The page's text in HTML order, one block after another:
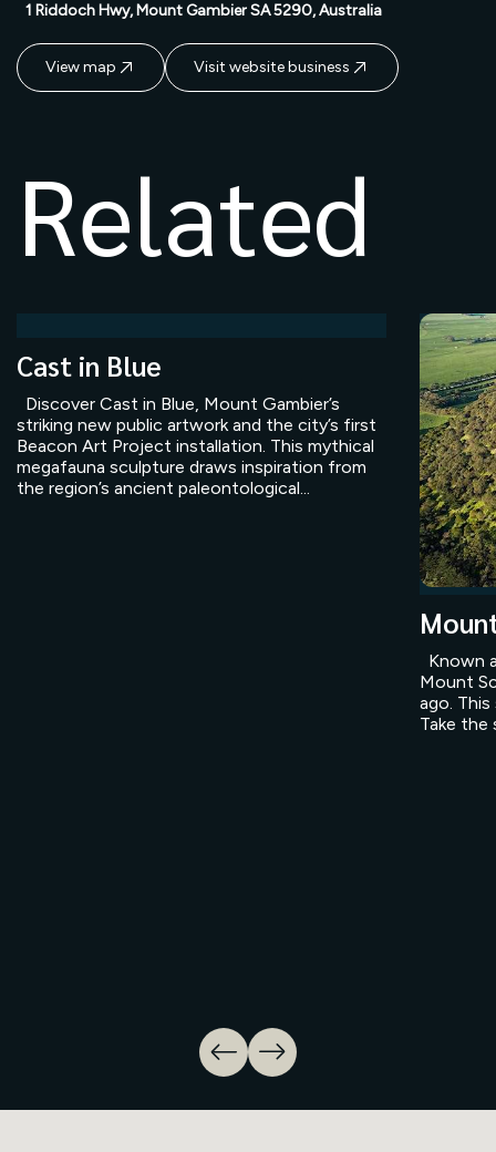
1 Riddoch Hwy, Mount Gambier SA 5290, Australia
View map Visit website business
Related
Cast in Blue
Discover Cast in Blue, Mount Gambier’s
striking new public artwork and the city’s first
Beacon Art Project installation. This mythical
megafauna sculpture draws inspiration from
the region’s ancient paleontological...
Known
Mount
ago.
Take the